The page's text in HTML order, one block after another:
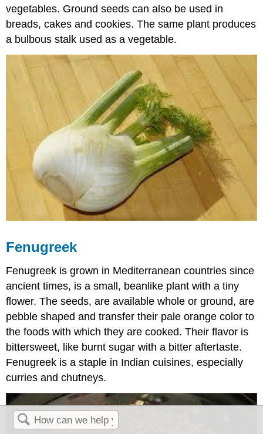
vegetables. Ground seeds can also be used in
breads, cakes and cookies. The same plant produces
a bulbous stalk used as a vegetable.
Fenugreek
Fenugreek is grown in Mediterranean countries since
ancient times, is a small, beanlike plant with a tiny
flower. The seeds, are available whole or ground, are
pebble shaped and transfer their pale orange color to
the foods with which they are cooked. Their flavor is
bittersweet, like burnt sugar with a bitter aftertaste.
Fenugreek is a staple in Indian cuisines, especially
curries and chutneys.